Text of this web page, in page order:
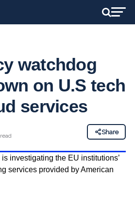
watchdog
on U.S tech
services
Share
investigating the EU institutions’
services provided by American